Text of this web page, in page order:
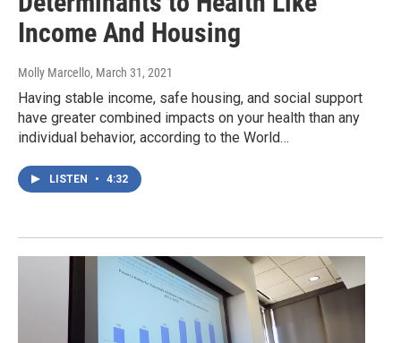
Income And Housing
Molly Marcello, March 31, 2021
Having stable income, safe housing, and social support
have greater combined impacts on your health than any
individual behavior, according to the World…
LISTEN • 4:32